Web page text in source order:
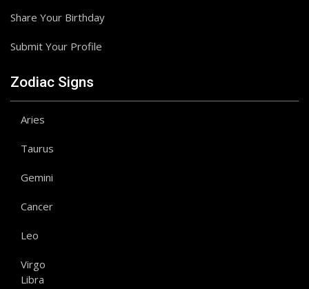
Share Your Birthday
Submit Your Profile
Zodiac Signs
Aries
Taurus
Gemini
Cancer
Leo
Virgo
Libra